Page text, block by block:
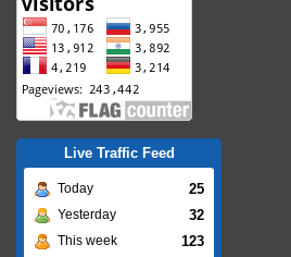
Live Traffic Feed
Today 25
Yesterday 32
This week 123